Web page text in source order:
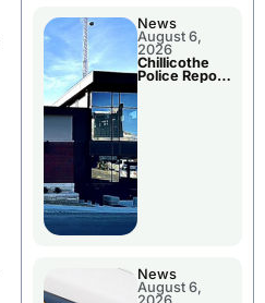
News
August 6,
2026
Chillicothe
Police Report
News
August 6,